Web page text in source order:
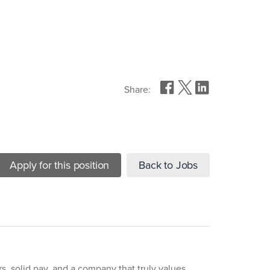
Share:
Apply for this position Back to Jobs